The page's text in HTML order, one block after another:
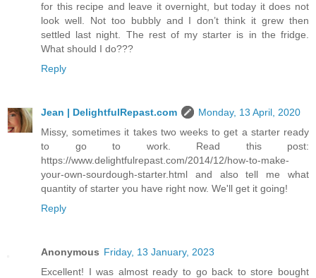
for this recipe and leave it overnight, but today it does not
look well. Not too bubbly and I don’t think it grew then
settled last night. The rest of my starter is in the fridge.
What should I do???
Reply
Jean | DelightfulRepast.com
Monday, 13 April, 2020
Missy, sometimes it takes two weeks to get a starter ready
to go to work. Read this post:
https://www.delightfulrepast.com/2014/12/how-to-make-
your-own-sourdough-starter.html and also tell me what
quantity of starter you have right now. We'll get it going!
Reply
Anonymous Friday, 13 January, 2023
Excellent! I was almost ready to go back to store bought